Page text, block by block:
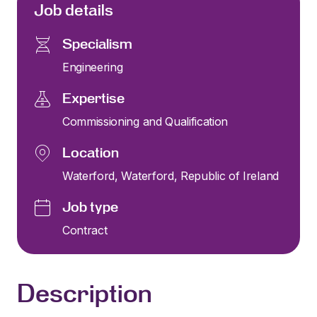
Job details
Specialism
Engineering
Expertise
Commissioning and Qualification
Location
Waterford, Waterford, Republic of Ireland
Job type
Contract
Description